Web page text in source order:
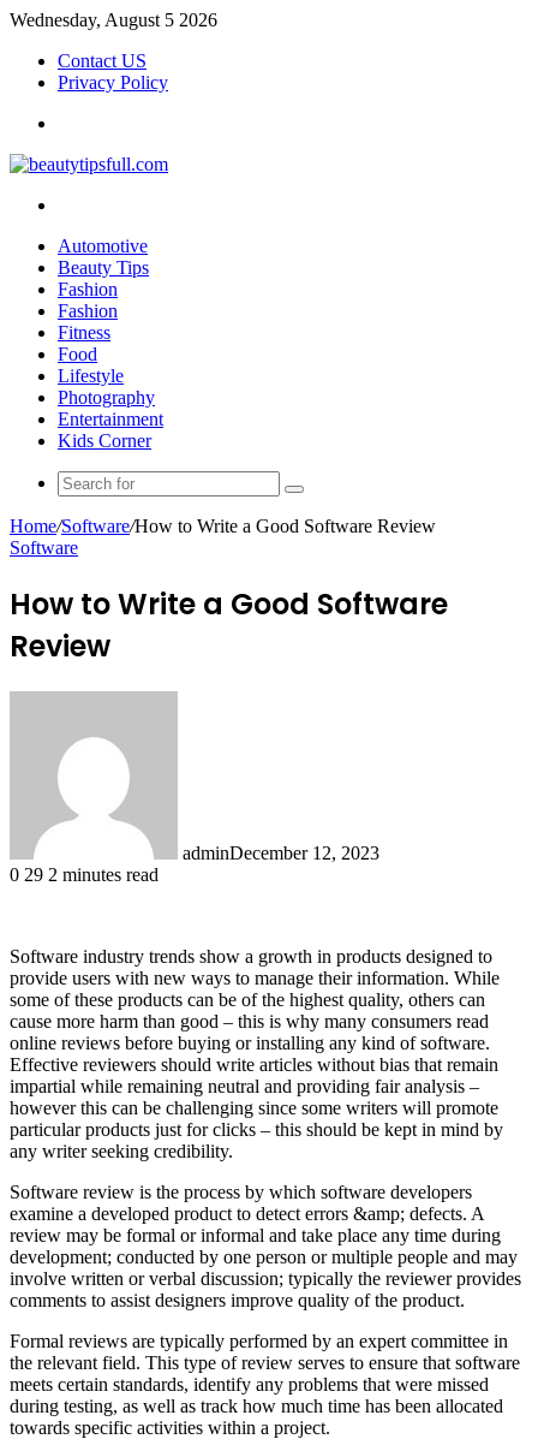
Wednesday, August 5 2026
Contact US
Privacy Policy
Automotive
Beauty Tips
Fashion
Fashion
Fitness
Food
Lifestyle
Photography
Entertainment
Kids Corner
Search
for
Home/Software/How to Write a Good Software Review
Software
How to Write a Good Software
Review
adminDecember 12, 2023
0 29 2 minutes read
Software industry trends show a growth in products designed to
provide users with new ways to manage their information. While
some of these products can be of the highest quality, others can
cause more harm than good – this is why many consumers read
online reviews before buying or installing any kind of software.
Effective reviewers should write articles without bias that remain
impartial while remaining neutral and providing fair analysis –
however this can be challenging since some writers will promote
particular products just for clicks – this should be kept in mind by
any writer seeking credibility.
Software review is the process by which software developers
examine a developed product to detect errors &amp; defects. A
review may be formal or informal and take place any time during
development; conducted by one person or multiple people and may
involve written or verbal discussion; typically the reviewer provides
comments to assist designers improve quality of the product.
Formal reviews are typically performed by an expert committee in
the relevant field. This type of review serves to ensure that software
meets certain standards, identify any problems that were missed
during testing, as well as track how much time has been allocated
towards specific activities within a project.